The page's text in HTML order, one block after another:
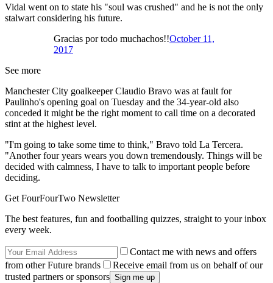
Vidal went on to state his "soul was crushed" and he is not the only
stalwart considering his future.
Gracias por todo muchachos!!October 11,
2017
See more
Manchester City goalkeeper Claudio Bravo was at fault for
Paulinho's opening goal on Tuesday and the 34-year-old also
conceded it might be the right moment to call time on a decorated
stint at the highest level.
"I'm going to take some time to think," Bravo told La Tercera.
"Another four years wears you down tremendously. Things will be
decided with calmness, I have to talk to important people before
deciding.
Get FourFourTwo Newsletter
The best features, fun and footballing quizzes, straight to your inbox
every week.
Contact me with news and offers
from other Future brands
Receive email from us on behalf of our
trusted partners or sponsors